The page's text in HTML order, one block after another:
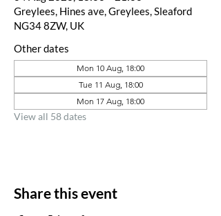
Greylees, Hines ave, Greylees, Sleaford
NG34 8ZW, UK
Other dates
Mon 10 Aug, 18:00
Tue 11 Aug, 18:00
Mon 17 Aug, 18:00
View all 58 dates
Share this event